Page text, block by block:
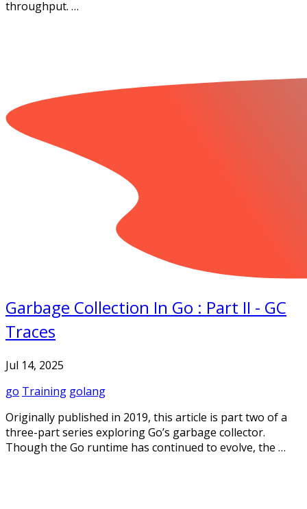
throughput. …
Garbage Collection In Go : Part II - GC
Traces
Jul 14, 2025
go Training golang
Originally published in 2019, this article is part two of a
three-part series exploring Go’s garbage collector.
Though the Go runtime has continued to evolve, the …